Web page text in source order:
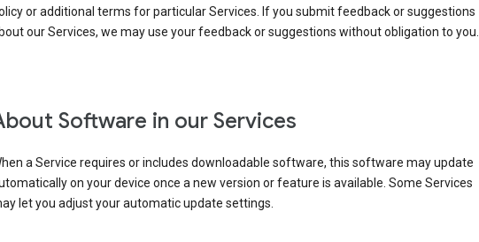
or additional terms for particular Services. If you submit feedback or suggestions
our Services, we may use your feedback or suggestions without obligation to you.
Software in our Services
a Service requires or includes downloadable software, this software may update
on your device once a new version or feature is available. Some Services
let you adjust your automatic update settings.